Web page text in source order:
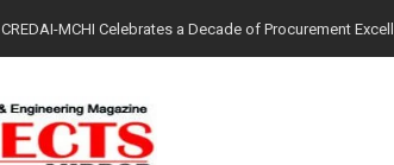
CREDAI-MCHI Celebrates a Decade of Procurement